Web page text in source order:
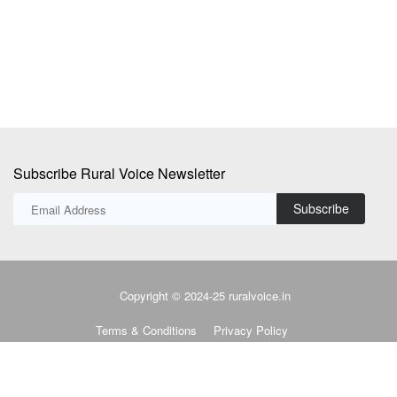
Subscribe Rural Voice Newsletter
Subscribe
Copyright © 2024-25 ruralvoice.in
Terms & Conditions Privacy Policy